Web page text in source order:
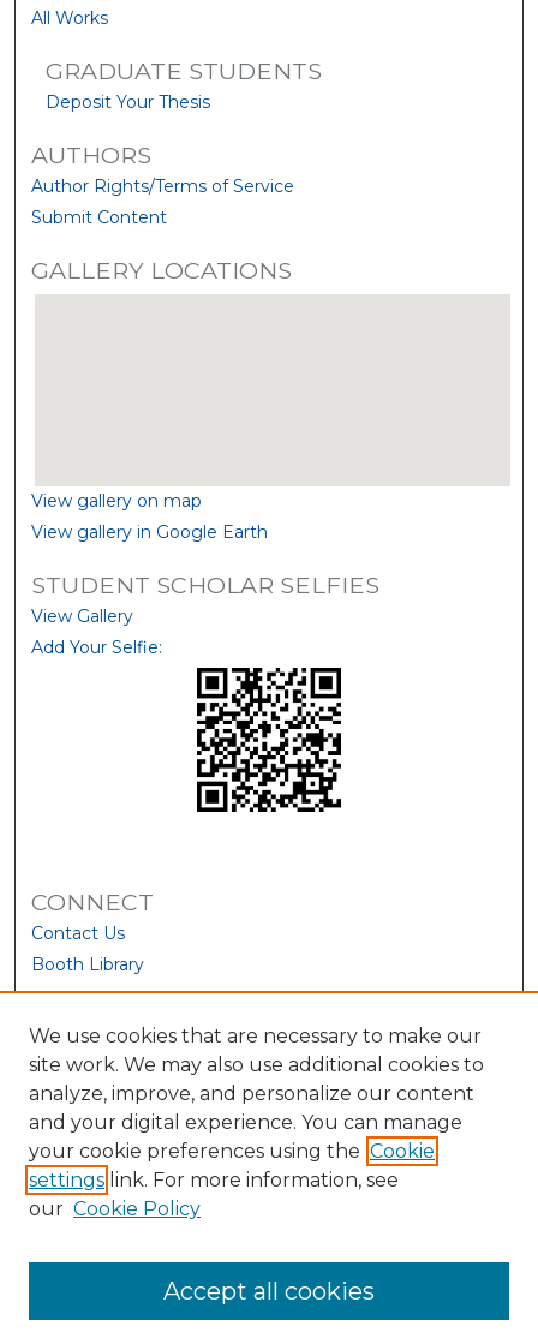
All Works
GRADUATE STUDENTS
Deposit Your Thesis
AUTHORS
Author Rights/Terms of Service
Submit Content
GALLERY LOCATIONS
View gallery on map
View gallery in Google Earth
STUDENT SCHOLAR SELFIES
View Gallery
Add Your Selfie:
CONNECT
Contact Us
Booth Library
We use cookies that are necessary to make our
site work. We may also use additional cookies to
analyze, improve, and personalize our content
and your digital experience. You can manage
your cookie preferences using the Cookie
settings link. For more information, see
our Cookie Policy
Accept all cookies